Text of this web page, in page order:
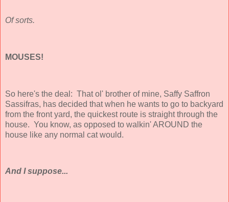
Of sorts.
MOUSES!
So here's the deal: That ol' brother of mine, Saffy Saffron
Sassifras, has decided that when he wants to go to backyard
from the front yard, the quickest route is straight through the
house. You know, as opposed to walkin' AROUND the
house like any normal cat would.
And I suppose...